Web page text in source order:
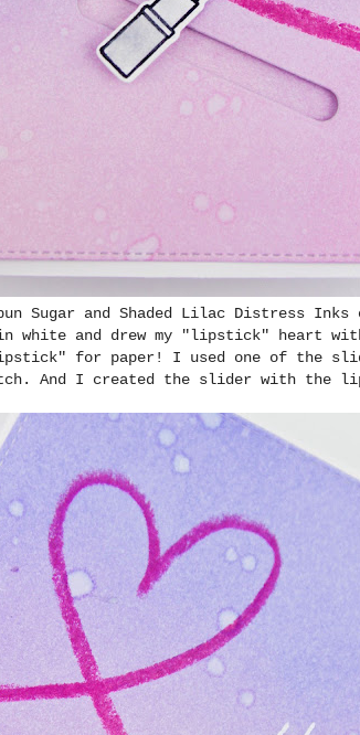
Sugar and Shaded Lilac Distress Inks
white and drew my "lipstick" heart
for paper! I used one of the
And I created the slider with the